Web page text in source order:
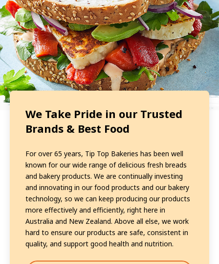
We Take Pride in our Trusted
Brands & Best Food
For over 65 years, Tip Top Bakeries has been well
known for our wide range of delicious fresh breads
and bakery products. We are continually investing
and innovating in our food products and our bakery
technology, so we can keep producing our products
more effectively and efficiently, right here in
Australia and New Zealand. Above all else, we work
hard to ensure our products are safe, consistent in
quality, and support good health and nutrition.